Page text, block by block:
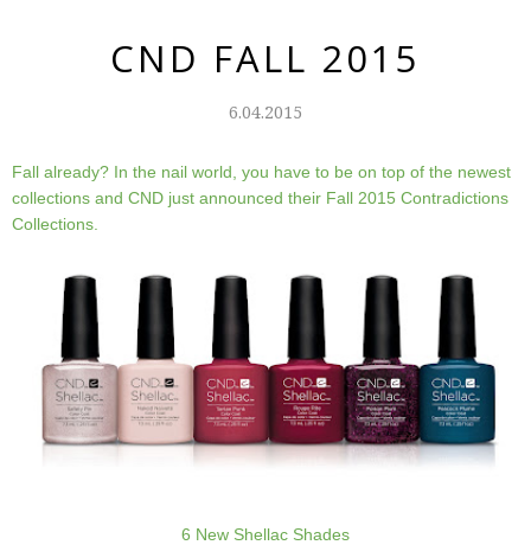
CND FALL 2015
6.04.2015
Fall already? In the nail world, you have to be on top of the newest
collections and CND just announced their Fall 2015 Contradictions
Collections.
6 New Shellac Shades